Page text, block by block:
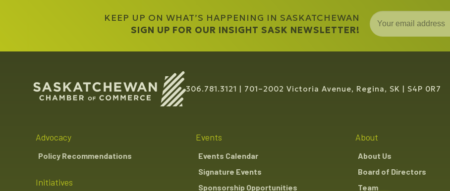
KEEP UP ON WHAT’S HAPPENING IN SASKATCHEWAN
SIGN UP FOR OUR INSIGHT SASK NEWSLETTER!
306.781.3121 701–2002 Victoria Avenue, Regina, SK S4P 0R7
Advocacy
Policy Recommendations
Initiatives
Events
Events Calendar
Signature Events
Sponsorship Opportunities
About
About Us
Board of Directors
Team